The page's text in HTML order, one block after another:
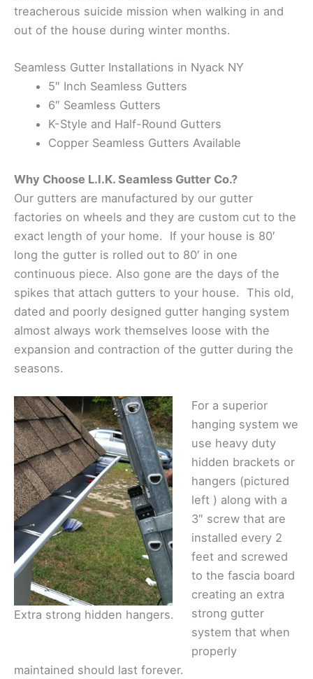
treacherous suicide mission when walking in and
out of the house during winter months.
Seamless Gutter Installations in Nyack NY
5″ Inch Seamless Gutters
6″ Seamless Gutters
K-Style and Half-Round Gutters
Copper Seamless Gutters Available
Why Choose L.I.K. Seamless Gutter Co.?
Our gutters are manufactured by our gutter
factories on wheels and they are custom cut to the
exact length of your home. If your house is 80′
long the gutter is rolled out to 80′ in one
continuous piece. Also gone are the days of the
spikes that attach gutters to your house. This old,
dated and poorly designed gutter hanging system
almost always work themselves loose with the
expansion and contraction of the gutter during the
seasons.
Extra strong hidden hangers.
For a superior
hanging system we
use heavy duty
hidden brackets or
hangers (pictured
left ) along with a
3″ screw that are
installed every 2
feet and screwed
to the fascia board
creating an extra
strong gutter
system that when
properly
maintained should last forever.